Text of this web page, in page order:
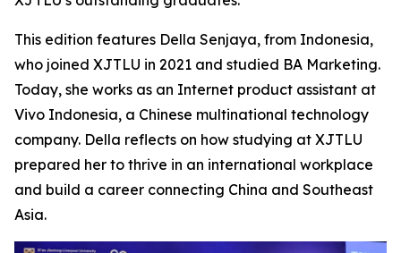
This edition features Della Senjaya, from Indonesia,
who joined XJTLU in 2021 and studied BA Marketing.
Today, she works as an Internet product assistant at
Vivo Indonesia, a Chinese multinational technology
company. Della reflects on how studying at XJTLU
prepared her to thrive in an international workplace
and build a career connecting China and Southeast
Asia.